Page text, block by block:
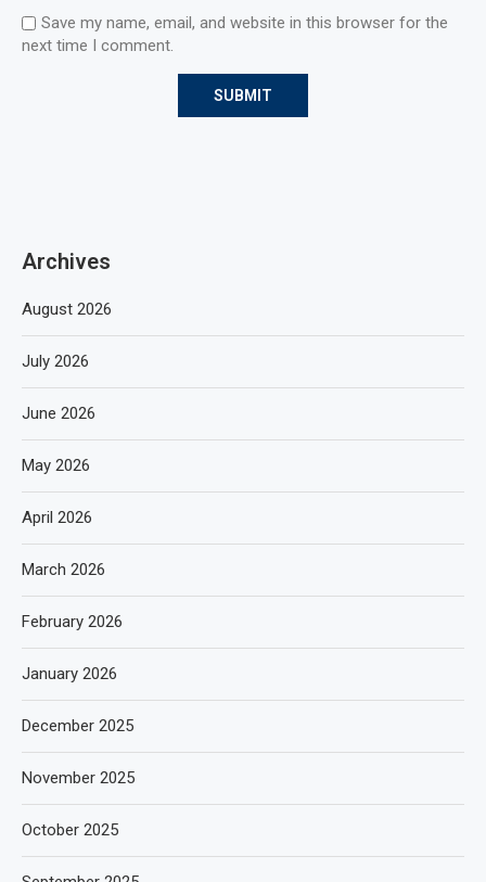
Save my name, email, and website in this browser for the
next time I comment.
Archives
August 2026
July 2026
June 2026
May 2026
April 2026
March 2026
February 2026
January 2026
December 2025
November 2025
October 2025